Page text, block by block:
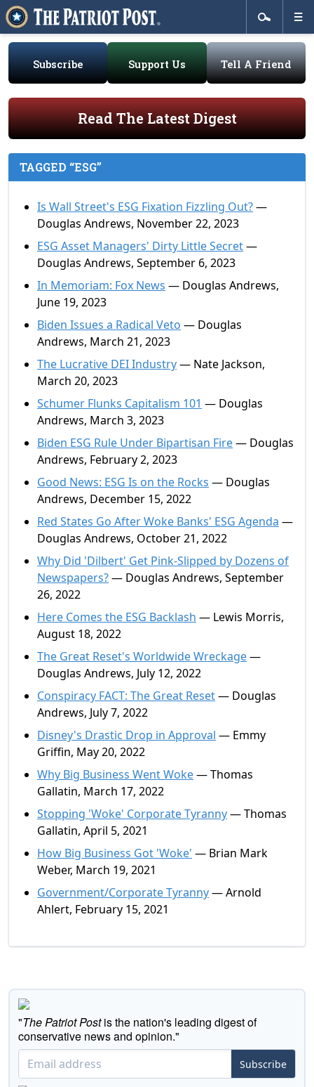
Subscribe Support Us Tell A Friend
Read The Latest Digest
TAGGED “ESG”
Is Wall Street's ESG Fixation Fizzling Out?—
Douglas Andrews, November 22, 2023
ESG Asset Managers' Dirty Little Secret—
Douglas Andrews, September 6, 2023
In Memoriam: Fox News — Douglas Andrews,
June 19, 2023
Biden Issues a Radical Veto — Douglas
Andrews, March 21, 2023
The Lucrative DEI Industry— Nate Jackson,
March 20, 2023
Schumer Flunks Capitalism 101 — Douglas
Andrews, March 3, 2023
Biden ESG Rule Under Bipartisan Fire— Douglas
Andrews, February 2, 2023
Good News: ESG Is on the Rocks — Douglas
Andrews, December 15, 2022
Red States Go After Woke Banks' ESG Agenda —
Douglas Andrews, October 21, 2022
Why Did 'Dilbert' Get Pink-Slipped by Dozens of
Newspapers?— Douglas Andrews, September
26, 2022
Here Comes the ESG Backlash — Lewis Morris,
August 18, 2022
The Great Reset's Worldwide Wreckage—
Douglas Andrews, July 12, 2022
Conspiracy FACT: The Great Reset— Douglas
Andrews, July 7, 2022
Disney's Drastic Drop in Approval — Emmy
Griffin, May 20, 2022
Why Big Business Went Woke— Thomas
Gallatin, March 17, 2022
Stopping 'Woke' Corporate Tyranny— Thomas
Gallatin, April 5, 2021
How Big Business Got 'Woke' — Brian Mark
Weber, March 19, 2021
Government/Corporate Tyranny— Arnold
Ahlert, February 15, 2021
"The Patriot Postis the nation's leading digest of
conservative news and opinion."
Subscribe